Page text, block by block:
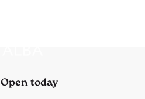
Open today